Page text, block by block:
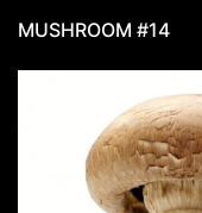
MUSHROOM #14